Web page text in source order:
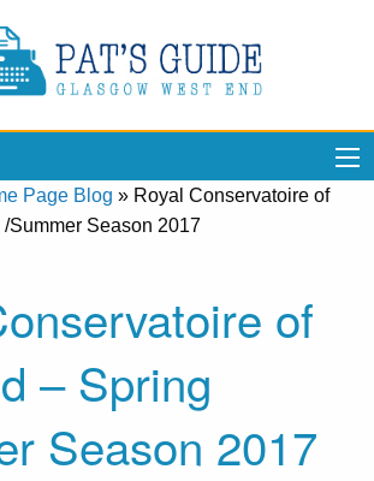
Page Blog » Royal Conservatoire of
Summer Season 2017
of
– Spring
Season 2017